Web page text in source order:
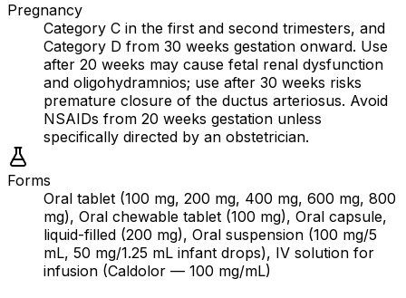
Pregnancy
Category C in the first and second trimesters, and
Category D from 30 weeks gestation onward. Use
after 20 weeks may cause fetal renal dysfunction
and oligohydramnios; use after 30 weeks risks
premature closure of the ductus arteriosus. Avoid
NSAIDs from 20 weeks gestation unless
specifically directed by an obstetrician.
Forms
Oral tablet (100 mg, 200 mg, 400 mg, 600 mg, 800
mg), Oral chewable tablet (100 mg), Oral capsule,
liquid-filled (200 mg), Oral suspension (100 mg/5
mL, 50 mg/1.25 mL infant drops), IV solution for
infusion (Caldolor — 100 mg/mL)